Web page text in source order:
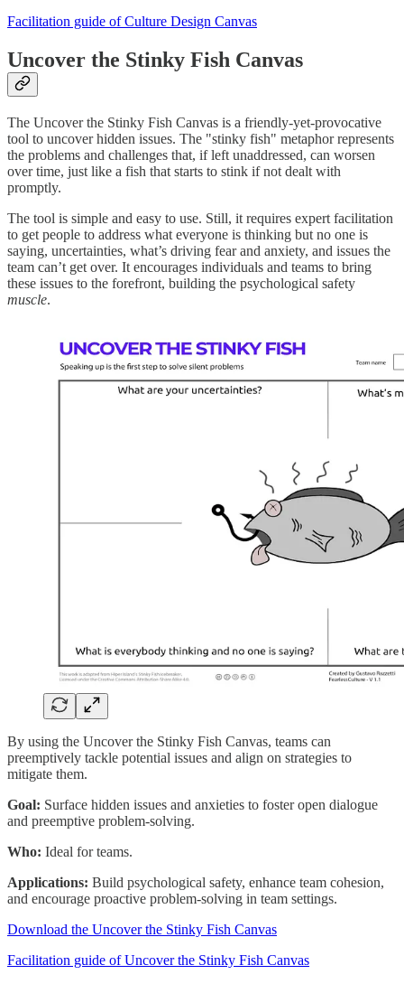
Facilitation guide of Culture Design Canvas
Uncover the Stinky Fish Canvas
The Uncover the Stinky Fish Canvas is a friendly-yet-provocative
tool to uncover hidden issues. The "stinky fish" metaphor represents
the problems and challenges that, if left unaddressed, can worsen
over time, just like a fish that starts to stink if not dealt with
promptly.
The tool is simple and easy to use. Still, it requires expert facilitation
to get people to address what everyone is thinking but no one is
saying, uncertainties, what’s driving fear and anxiety, and issues the
team can’t get over. It encourages individuals and teams to bring
these issues to the forefront, building the psychological safety
muscle.
By using the Uncover the Stinky Fish Canvas, teams can
preemptively tackle potential issues and align on strategies to
mitigate them.
Goal: Surface hidden issues and anxieties to foster open dialogue
and preemptive problem-solving.
Who: Ideal for teams.
Applications: Build psychological safety, enhance team cohesion,
and encourage proactive problem-solving in team settings.
Download the Uncover the Stinky Fish Canvas
Facilitation guide of Uncover the Stinky Fish Canvas